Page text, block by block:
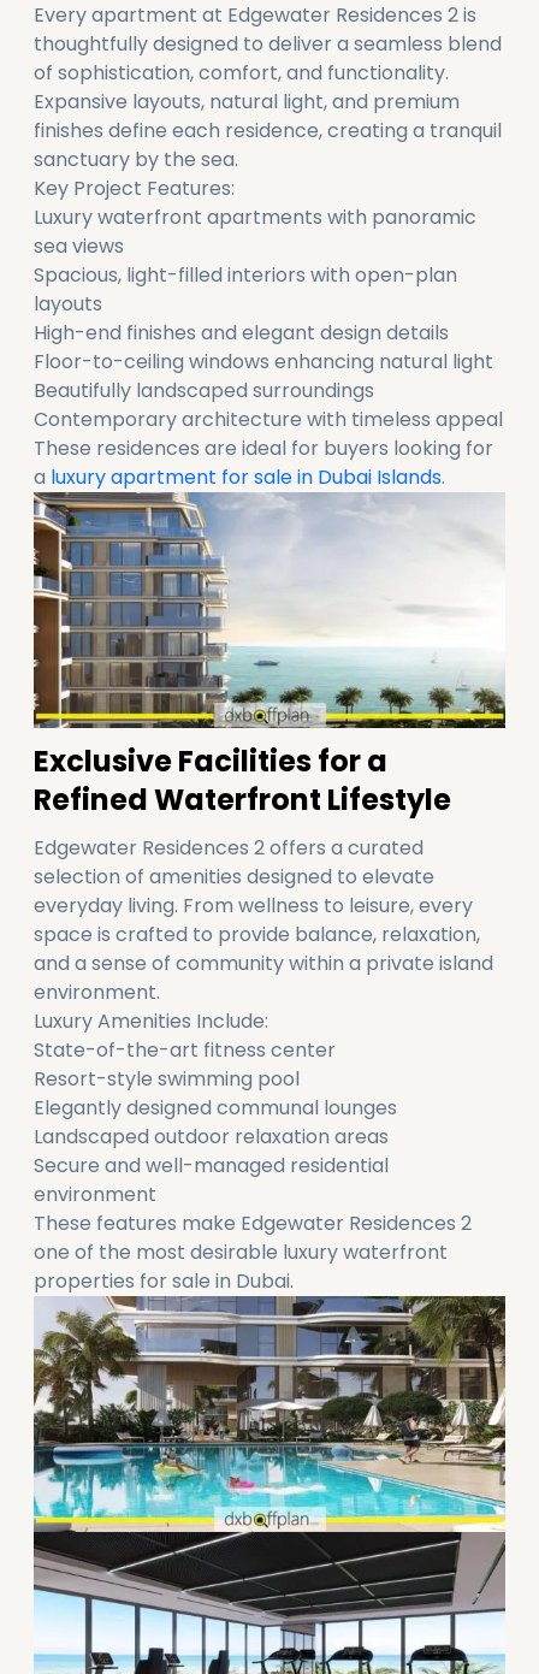
Every apartment at Edgewater Residences 2 is
thoughtfully designed to deliver a seamless blend
of sophistication, comfort, and functionality.
Expansive layouts, natural light, and premium
finishes define each residence, creating a tranquil
sanctuary by the sea.
Key Project Features:
Luxury waterfront apartments with panoramic
sea views
Spacious, light-filled interiors with open-plan
layouts
High-end finishes and elegant design details
Floor-to-ceiling windows enhancing natural light
Beautifully landscaped surroundings
Contemporary architecture with timeless appeal
These residences are ideal for buyers looking for
a luxury apartment for sale in Dubai Islands.
Exclusive Facilities for a
Refined Waterfront Lifestyle
Edgewater Residences 2 offers a curated
selection of amenities designed to elevate
everyday living. From wellness to leisure, every
space is crafted to provide balance, relaxation,
and a sense of community within a private island
environment.
Luxury Amenities Include:
State-of-the-art fitness center
Resort-style swimming pool
Elegantly designed communal lounges
Landscaped outdoor relaxation areas
Secure and well-managed residential
environment
These features make Edgewater Residences 2
one of the most desirable luxury waterfront
properties for sale in Dubai.